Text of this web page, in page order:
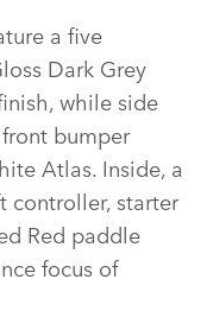
a five
Dark Grey
while side
bumper
Atlas. Inside, a
controller, starter
Red paddle
focus of